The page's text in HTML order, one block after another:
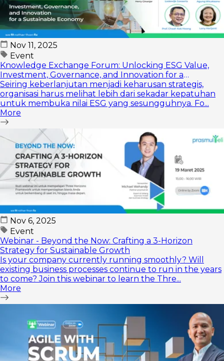
Nov 11, 2025
Event
Knowledge Exchange Forum: Unlocking ESG Value,
Investment, Governance, and Innovation for a
Sustainable Economy
Seiring keberlanjutan menjadi keharusan strategis,
organisasi harus melihat lebih dari sekadar kepatuhan
untuk membuka nilai ESG yang sesungguhnya. Fo...
More
Nov 6, 2025
Event
Webinar - Beyond the Now: Crafting a 3-Horizon
Strategy for Sustainable Growth
Is your company currently running smoothly? Will
existing business processes continue to run in the years
to come? Join this webinar to learn the Thre...
More